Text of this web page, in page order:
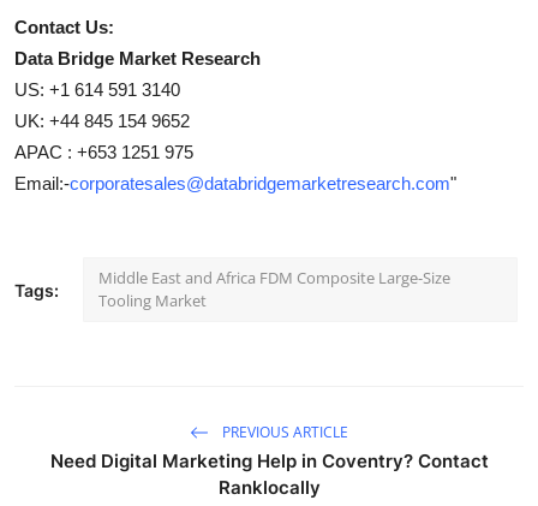
Contact Us:
Data Bridge Market Research
US: +1 614 591 3140
UK: +44 845 154 9652
APAC : +653 1251 975
Email:-corporatesales@databridgemarketresearch.com"
Tags:
Middle East and Africa FDM Composite Large-Size
Tooling Market
PREVIOUS ARTICLE
Need Digital Marketing Help in Coventry? Contact
Ranklocally